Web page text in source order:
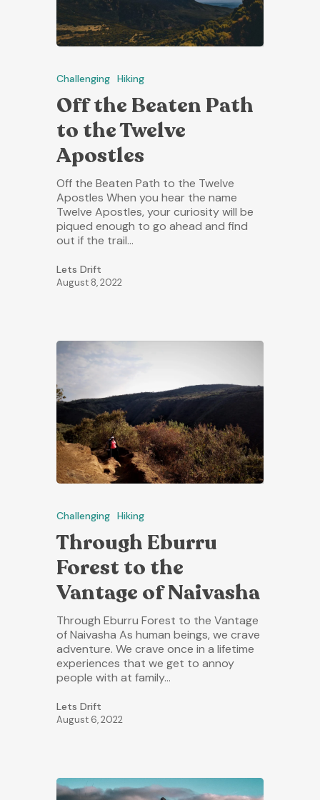
Challenging Hiking
Off the Beaten Path
to the Twelve
Apostles
Off the Beaten Path to the Twelve
Apostles When you hear the name
Twelve Apostles, your curiosity will be
piqued enough to go ahead and find
out if the trail…
Lets Drift
August 8, 2022
Challenging Hiking
Through Eburru
Forest to the
Vantage of Naivasha
Through Eburru Forest to the Vantage
of Naivasha As human beings, we crave
adventure. We crave once in a lifetime
experiences that we get to annoy
people with at family…
Lets Drift
August 6, 2022